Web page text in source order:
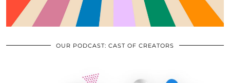
OUR PODCAST: CAST OF CREATORS